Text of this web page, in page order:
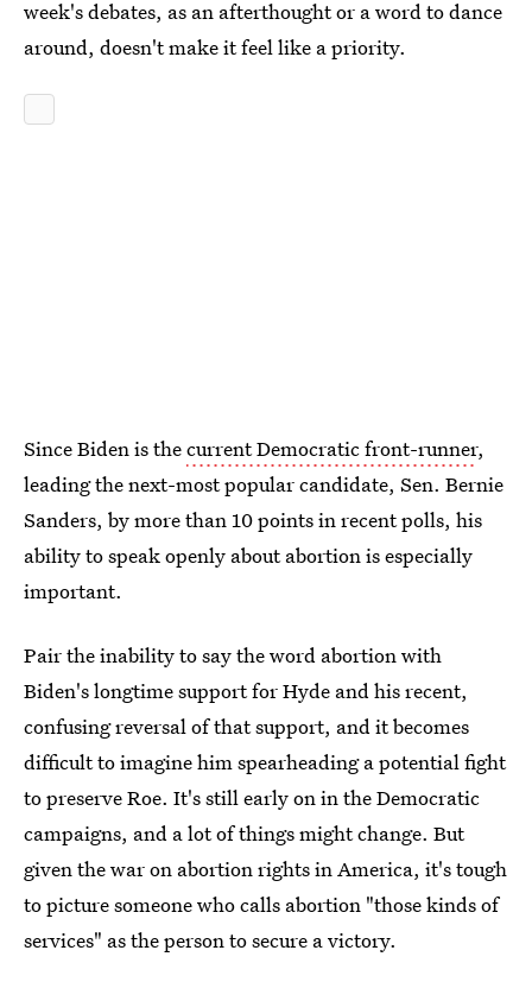
week's debates, as an afterthought or a word to dance
around, doesn't make it feel like a priority.
Since Biden is thecurrent Democratic front-runner,
leading the next-most popular candidate, Sen. Bernie
Sanders, by more than 10 points in recent polls, his
ability to speak openly about abortion is especially
important.
Pair the inability to say the word abortion with
Biden's longtime support for Hyde and his recent,
confusing reversal of that support, and it becomes
difficult to imagine him spearheading a potential fight
to preserve Roe. It's still early on in the Democratic
campaigns, and a lot of things might change. But
given the war on abortion rights in America, it's tough
to picture someone who calls abortion "those kinds of
services" as the person to secure a victory.